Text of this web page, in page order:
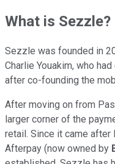
What is Sezzle?
Sezzle was founded in
Charlie Youakim, who
after co-founding the
After moving on from
larger corner of the
retail. Since it came after
Afterpay (now owned by